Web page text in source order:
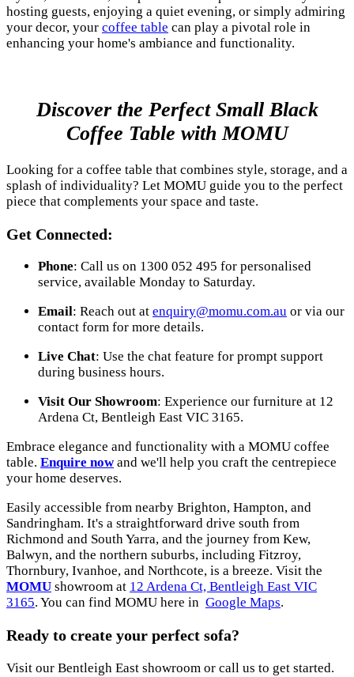
hosting guests, enjoying a quiet evening, or simply admiring
your decor, your coffee table can play a pivotal role in
enhancing your home's ambiance and functionality.
Discover the Perfect Small Black
Coffee Table with MOMU
Looking for a coffee table that combines style, storage, and a
splash of individuality? Let MOMU guide you to the perfect
piece that complements your space and taste.
Get Connected:
Phone: Call us on 1300 052 495 for personalised
service, available Monday to Saturday.
Email: Reach out at enquiry@momu.com.au or via our
contact form for more details.
Live Chat: Use the chat feature for prompt support
during business hours.
Visit Our Showroom: Experience our furniture at 12
Ardena Ct, Bentleigh East VIC 3165.
Embrace elegance and functionality with a MOMU coffee
table. Enquire now and we'll help you craft the centrepiece
your home deserves.
Easily accessible from nearby Brighton, Hampton, and
Sandringham. It's a straightforward drive south from
Richmond and South Yarra, and the journey from Kew,
Balwyn, and the northern suburbs, including Fitzroy,
Thornbury, Ivanhoe, and Northcote, is a breeze. Visit the
MOMU showroom at 12 Ardena Ct, Bentleigh East VIC
3165. You can find MOMU here in Google Maps.
Ready to create your perfect sofa?
Visit our Bentleigh East showroom or call us to get started.